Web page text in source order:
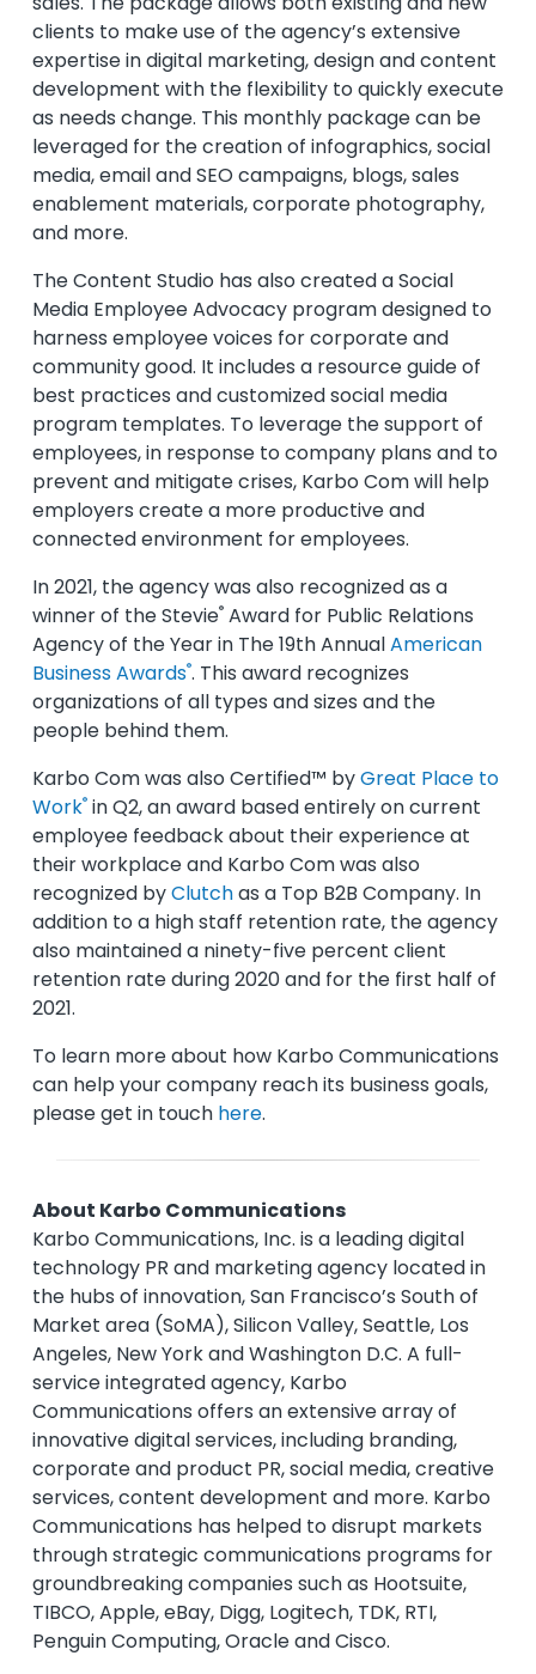
clients to make use of the agency’s extensive
expertise in digital marketing, design and content
development with the flexibility to quickly execute
as needs change. This monthly package can be
leveraged for the creation of infographics, social
media, email and SEO campaigns, blogs, sales
enablement materials, corporate photography,
and more.
The Content Studio has also created a Social
Media Employee Advocacy program designed to
harness employee voices for corporate and
community good. It includes a resource guide of
best practices and customized social media
program templates. To leverage the support of
employees, in response to company plans and to
prevent and mitigate crises, Karbo Com will help
employers create a more productive and
connected environment for employees.
In 2021, the agency was also recognized as a
winner of the Stevie®Award for Public Relations
Agency of the Year in The 19th AnnualAmerican
Business Awards®. This award recognizes
organizations of all types and sizes and the
people behind them.
Karbo Com was also Certified™ byGreat Place to
Work®in Q2, an award based entirely on current
employee feedback about their experience at
their workplace and Karbo Com was also
recognized byClutchas a Top B2B Company. In
addition to a high staff retention rate, the agency
also maintained a ninety-five percent client
retention rate during 2020 and for the first half of
2021.
To learn more about how Karbo Communications
can help your company reach its business goals,
please get in touch here.
About Karbo Communications
Karbo Communications, Inc. is a leading digital
technology PR and marketing agency located in
the hubs of innovation, San Francisco’s South of
Market area (SoMA), Silicon Valley, Seattle, Los
Angeles, New York and Washington D.C. A full-
service integrated agency, Karbo
Communications offers an extensive array of
innovative digital services, including branding,
corporate and product PR, social media, creative
services, content development and more. Karbo
Communications has helped to disrupt markets
through strategic communications programs for
groundbreaking companies such as Hootsuite,
TIBCO, Apple, eBay, Digg, Logitech, TDK, RTI,
Penguin Computing, Oracle and Cisco.